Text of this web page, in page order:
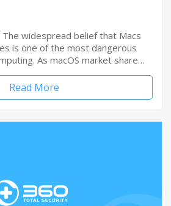
The widespread belief that Macs
is one of the most dangerous
As macOS market share…
Read More